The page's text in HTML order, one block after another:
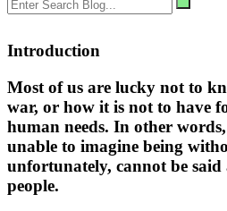
Introduction
Most of us are lucky not to
war, or how it is not to have
human needs. In other words,
unable to imagine being
unfortunately, cannot be
people.